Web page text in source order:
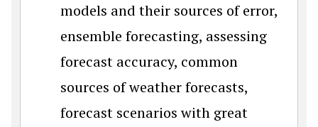
models and their sources of error,
ensemble forecasting, assessing
forecast accuracy, common
sources of weather forecasts,
forecast scenarios with great